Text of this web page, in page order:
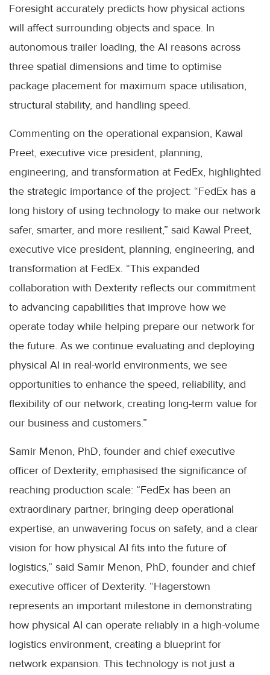
Foresight accurately predicts how physical actions
will affect surrounding objects and space. In
autonomous trailer loading, the AI reasons across
three spatial dimensions and time to optimise
package placement for maximum space utilisation,
structural stability, and handling speed.
Commenting on the operational expansion, Kawal
Preet, executive vice president, planning,
engineering, and transformation at FedEx, highlighted
the strategic importance of the project: “FedEx has a
long history of using technology to make our network
safer, smarter, and more resilient,” said Kawal Preet,
executive vice president, planning, engineering, and
transformation at FedEx. “This expanded
collaboration with Dexterity reflects our commitment
to advancing capabilities that improve how we
operate today while helping prepare our network for
the future. As we continue evaluating and deploying
physical AI in real-world environments, we see
opportunities to enhance the speed, reliability, and
flexibility of our network, creating long-term value for
our business and customers.”
Samir Menon, PhD, founder and chief executive
officer of Dexterity, emphasised the significance of
reaching production scale: “FedEx has been an
extraordinary partner, bringing deep operational
expertise, an unwavering focus on safety, and a clear
vision for how physical AI fits into the future of
logistics,” said Samir Menon, PhD, founder and chief
executive officer of Dexterity. “Hagerstown
represents an important milestone in demonstrating
how physical AI can operate reliably in a high-volume
logistics environment, creating a blueprint for
network expansion. This technology is not just a